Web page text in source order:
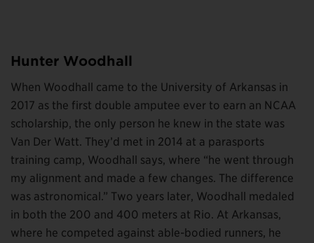
Hunter Woodhall
When Woodhall came to the University of Arkansas in
2017 as the first double amputee ever to earn an NCAA
scholarship, the only person he knew in the state was
Van Der Watt. They’d met in 2014 at a parasports
training camp, Woodhall says, where “he went through
my alignment and made a few changes. The difference
was astronomical.” Two years later, Woodhall medaled
in both the 200 and 400 meters at Rio. At Arkansas,
where he competed against able-bodied runners, he